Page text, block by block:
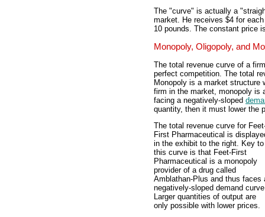
The "curve" is actually a
market. He receives $4 for
10 pounds. The constant price
Monopoly, Oligopoly, and
The total revenue curve of a
perfect competition. The total
Monopoly is a market structure
firm in the market, monopoly is
facing a negatively-sloped
quantity, then it must lower the
The total revenue curve for
First Pharmaceutical is
in the exhibit to the right. Key to
this curve is that Feet-First
Pharmaceutical is a monopoly
provider of a drug called
Amblathan-Plus and thus faces
negatively-sloped demand
Larger quantities of output are
only possible with lower prices.